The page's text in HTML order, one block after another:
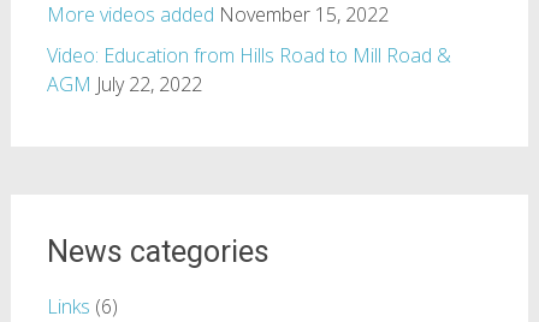
More videos added November 15, 2022
Video: Education from Hills Road to Mill Road &
AGM July 22, 2022
News categories
Links (6)